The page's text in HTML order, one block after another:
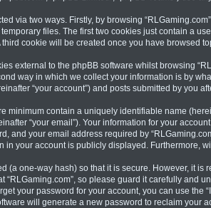
via two ways. Firstly, by browsing
files. The first two cookies just contain a
third cookie will be created once you have browsed
external to the phpBB software whilst browsing
way in which we collect your information is by
“your account”) and posts submitted by you
minimum contain a uniquely identifiable name
“your email”). Your information for your
and your email address required by
in your account is publicly displayed. Furthermore,
(a one-way hash) so that it is secure. However, it
“RLGaming.com”, so please guard it carefully and
your password for your account, you can use the
will generate a new password to reclaim your